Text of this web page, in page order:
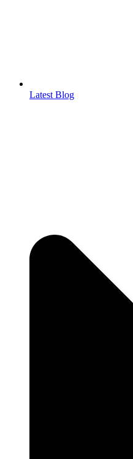
Latest Blog